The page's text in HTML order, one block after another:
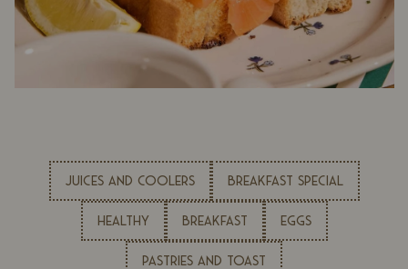
JUICES AND COOLERS BREAKFAST SPECIAL
HEALTHY BREAKFAST EGGS
PASTRIES AND TOAST